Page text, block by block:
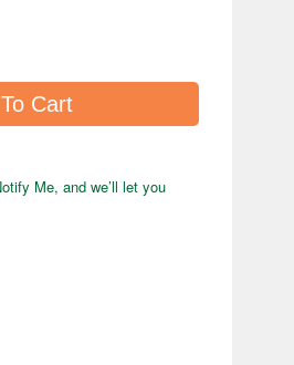
Cart
Me, and we’ll let you